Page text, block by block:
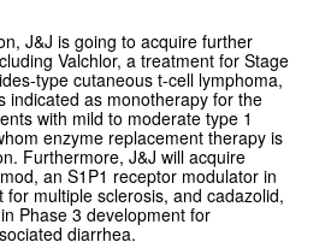
J&J is going to acquire further
Valchlor, a treatment for Stage
type cutaneous t-cell lymphoma,
indicated as monotherapy for the
with mild to moderate type 1
enzyme replacement therapy is
Furthermore, J&J will acquire
an S1P1 receptor modulator in
for multiple sclerosis, and cadazolid,
Phase 3 development for
diarrhea.